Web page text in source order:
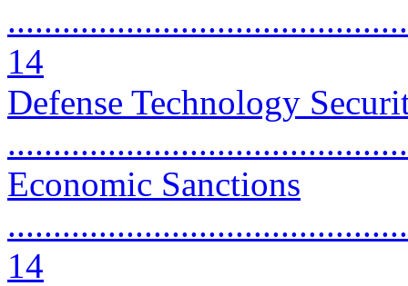
14
Defense Technology
Economic Sanctions
14